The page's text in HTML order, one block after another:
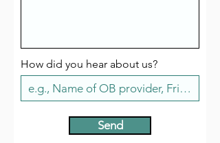
How did you hear about us?
Send